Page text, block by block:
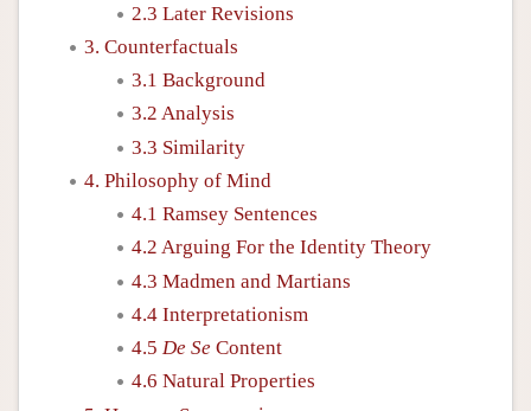
2.3 Later Revisions
3. Counterfactuals
3.1 Background
3.2 Analysis
3.3 Similarity
4. Philosophy of Mind
4.1 Ramsey Sentences
4.2 Arguing For the Identity Theory
4.3 Madmen and Martians
4.4 Interpretationism
4.5 De Se Content
4.6 Natural Properties